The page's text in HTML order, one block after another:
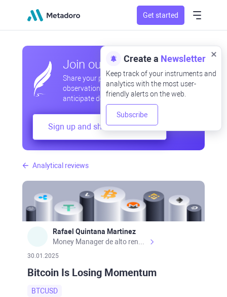
Get started
Analytical reviews
Rafael Quintana Martinez
30.01.2025
Bitcoin Is Losing Momentum
BTCUSD
Join our community
Share your professional and amateur
observations, exchange experiences,
anticipate developments
Sign up and share your mind
Create a Newsletter
Keep track of your instruments and
analytics with the most user-
friendly alerts on the web.
Subscribe